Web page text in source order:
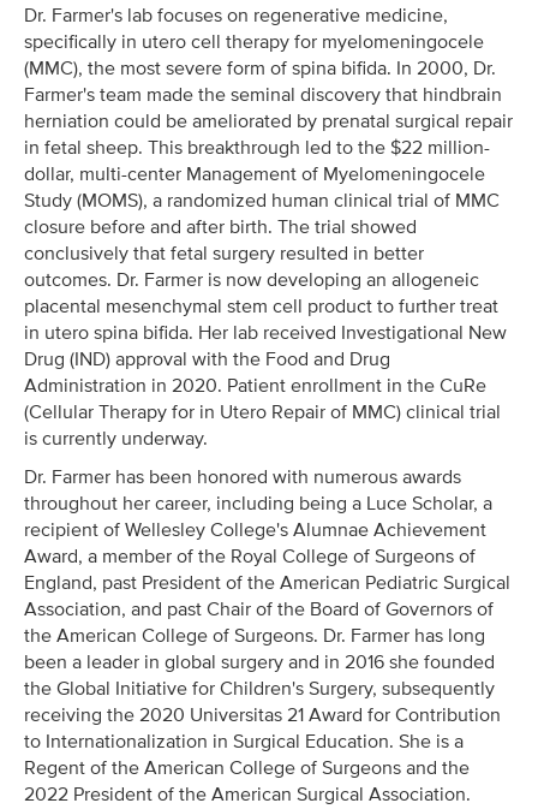
Dr. Farmer's lab focuses on regenerative medicine,
specifically in utero cell therapy for myelomeningocele
(MMC), the most severe form of spina bifida. In 2000, Dr.
Farmer's team made the seminal discovery that hindbrain
herniation could be ameliorated by prenatal surgical repair
in fetal sheep. This breakthrough led to the $22 million-
dollar, multi-center Management of Myelomeningocele
Study (MOMS), a randomized human clinical trial of MMC
closure before and after birth. The trial showed
conclusively that fetal surgery resulted in better
outcomes. Dr. Farmer is now developing an allogeneic
placental mesenchymal stem cell product to further treat
in utero spina bifida. Her lab received Investigational New
Drug (IND) approval with the Food and Drug
Administration in 2020. Patient enrollment in the CuRe
(Cellular Therapy for in Utero Repair of MMC) clinical trial
is currently underway.
Dr. Farmer has been honored with numerous awards
throughout her career, including being a Luce Scholar, a
recipient of Wellesley College's Alumnae Achievement
Award, a member of the Royal College of Surgeons of
England, past President of the American Pediatric Surgical
Association, and past Chair of the Board of Governors of
the American College of Surgeons. Dr. Farmer has long
been a leader in global surgery and in 2016 she founded
the Global Initiative for Children's Surgery, subsequently
receiving the 2020 Universitas 21 Award for Contribution
to Internationalization in Surgical Education. She is a
Regent of the American College of Surgeons and the
2022 President of the American Surgical Association.